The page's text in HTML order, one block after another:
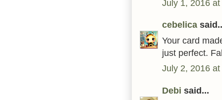
July 1, 2016
cebelica
Your card
just perfect.
July 2, 2016
Debi said...